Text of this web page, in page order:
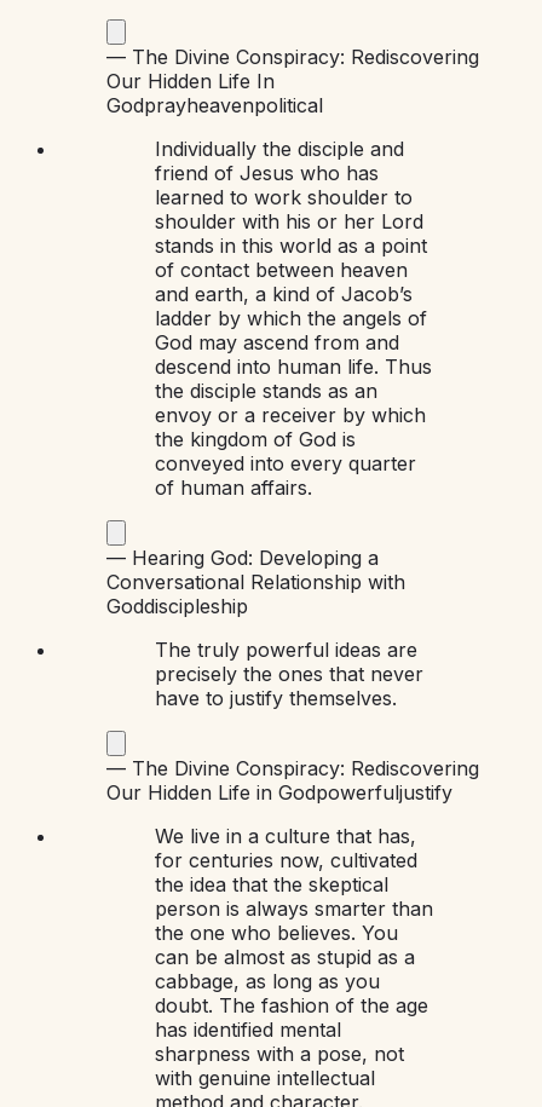
— The Divine Conspiracy: Rediscovering
Our Hidden Life In
Godprayheavenpolitical
Individually the disciple and
friend of Jesus who has
learned to work shoulder to
shoulder with his or her Lord
stands in this world as a point
of contact between heaven
and earth, a kind of Jacob’s
ladder by which the angels of
God may ascend from and
descend into human life. Thus
the disciple stands as an
envoy or a receiver by which
the kingdom of God is
conveyed into every quarter
of human affairs.
— Hearing God: Developing a
Conversational Relationship with
Goddiscipleship
The truly powerful ideas are
precisely the ones that never
have to justify themselves.
— The Divine Conspiracy: Rediscovering
Our Hidden Life in Godpowerfuljustify
We live in a culture that has,
for centuries now, cultivated
the idea that the skeptical
person is always smarter than
the one who believes. You
can be almost as stupid as a
cabbage, as long as you
doubt. The fashion of the age
has identified mental
sharpness with a pose, not
with genuine intellectual
method and character.